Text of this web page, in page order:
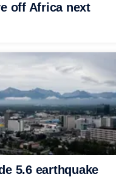
off Africa next
5.6 earthquake